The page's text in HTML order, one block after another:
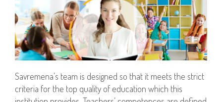
Savremena’s team is designed so that it meets the strict
criteria for the top quality of education which this